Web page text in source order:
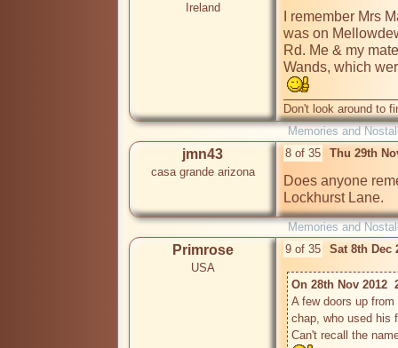
Ireland
I remember Mrs
was on
Rd. Me & my
Wands, which
Don't look around to
Memories and
jmn43
casa grande arizona
8 of 35 Thu 29th
Does anyone
Lockhurst Lane.
Memories and
Primrose
USA
9 of 35 Sat 8th Dec
On 28th Nov 2012
A few doors up
chap, who used his
Can't recall the